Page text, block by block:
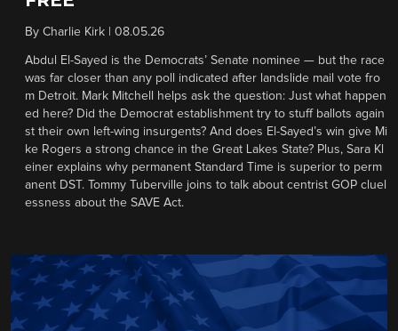
By Charlie Kirk 08.05.26
Abdul El-Sayed is the Democrats’ Senate nominee — but the race
was far closer than any poll indicated after landslide mail vote fro
m Detroit. Mark Mitchell helps ask the question: Just what happen
ed here? Did the Democrat establishment try to stuff ballots again
st their own left-wing insurgents? And does El-Sayed’s win give Mi
ke Rogers a strong chance in the Great Lakes State? Plus, Sara Kl
einer explains why permanent Standard Time is superior to perm
anent DST. Tommy Tuberville joins to talk about centrist GOP cluel
essness about the SAVE Act.